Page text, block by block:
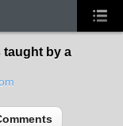
taught by a